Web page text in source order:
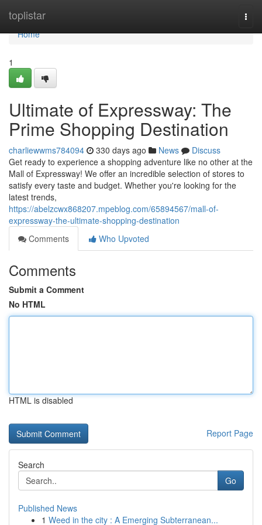
toplistar
Home
Home
1
Ultimate of Expressway: The
Prime Shopping Destination
charliewwms784094 330 days ago News
Discuss
Get ready to experience a shopping adventure like no other at the
Mall of Expressway! We offer an incredible selection of stores to
satisfy every taste and budget. Whether you're looking for the
latest trends,
https://abelzcwx868207.mpeblog.com/65894567/mall-of-
expressway-the-ultimate-shopping-destination
Comments
Who Upvoted
Comments
Submit a Comment
No HTML
HTML is disabled
Report Page
Search
Go
Published News
1 Weed in the city : A Emerging Subterranean...